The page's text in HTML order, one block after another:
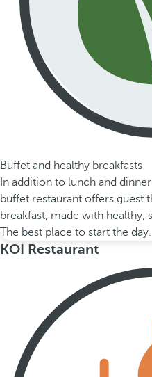
Buffet and healthy breakfasts
In addition to lunch and
buffet restaurant offers guest
breakfast, made with healthy,
The best place to start the day.
KOI Restaurant